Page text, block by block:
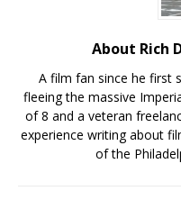
About Rich
A film fan since he first
fleeing the massive
of 8 and a veteran
experience writing about
of the